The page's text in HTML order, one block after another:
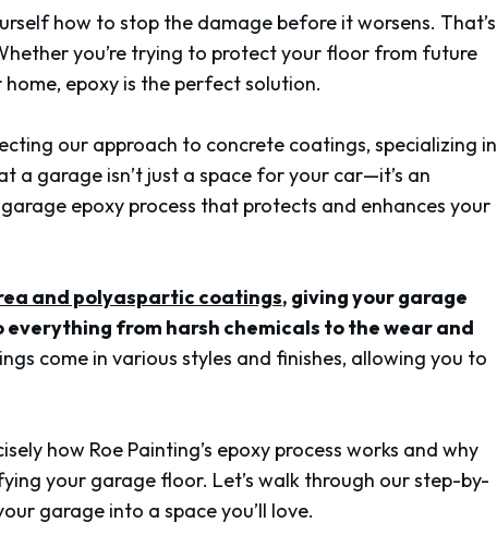
how to stop the damage before it worsens. That’s
you’re trying to protect your floor from future
epoxy is the perfect solution.
our approach to concrete coatings, specializing in
a garage isn’t just a space for your car—it’s an
epoxy process that protects and enhances your
and polyaspartic coatings, giving your garage
from harsh chemicals to the wear and
come in various styles and finishes, allowing you to
how Roe Painting’s epoxy process works and why
your garage floor. Let’s walk through our step-by-
garage into a space you’ll love.